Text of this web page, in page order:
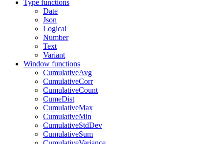
Type functions
Date
Json
Logical
Number
Text
Variant
Window functions
CumulativeAvg
CumulativeCorr
CumulativeCount
CumeDist
CumulativeMax
CumulativeMin
CumulativeStdDev
CumulativeSum